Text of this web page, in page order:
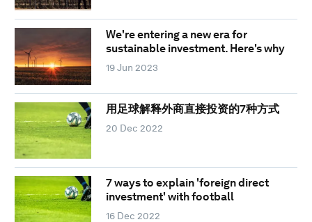
We're entering a new era for
sustainable investment. Here's why
19 Jun 2023
用足球解释外商直接投资的7种方式
20 Dec 2022
7 ways to explain 'foreign direct
investment' with football
16 Dec 2022